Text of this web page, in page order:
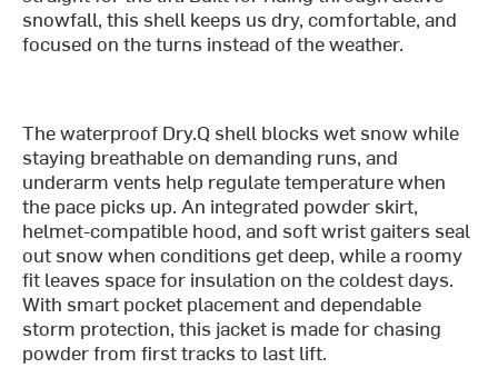
snowfall, this shell keeps us dry, comfortable, and
focused on the turns instead of the weather.
The waterproof Dry.Q shell blocks wet snow while
staying breathable on demanding runs, and
underarm vents help regulate temperature when
the pace picks up. An integrated powder skirt,
helmet-compatible hood, and soft wrist gaiters seal
out snow when conditions get deep, while a roomy
fit leaves space for insulation on the coldest days.
With smart pocket placement and dependable
storm protection, this jacket is made for chasing
powder from first tracks to last lift.